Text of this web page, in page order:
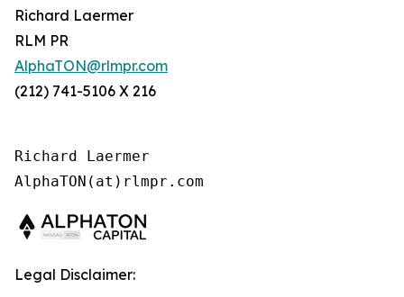
Richard Laermer
RLM PR
AlphaTON@rlmpr.com
(212) 741-5106 X 216
Richard Laermer
Legal Disclaimer: